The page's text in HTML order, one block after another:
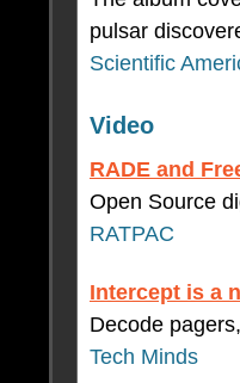
pulsar
Scientific
Video
RADE and
Open Source
RATPAC
Intercept is a
Decode
Tech Minds